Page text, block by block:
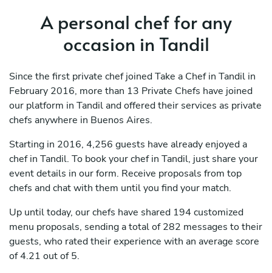
A personal chef for any
occasion in Tandil
Since the first private chef joined Take a Chef in Tandil in
February 2016, more than 13 Private Chefs have joined
our platform in Tandil and offered their services as private
chefs anywhere in Buenos Aires.
Starting in 2016, 4,256 guests have already enjoyed a
chef in Tandil. To book your chef in Tandil, just share your
event details in our form. Receive proposals from top
chefs and chat with them until you find your match.
Up until today, our chefs have shared 194 customized
menu proposals, sending a total of 282 messages to their
guests, who rated their experience with an average score
of 4.21 out of 5.